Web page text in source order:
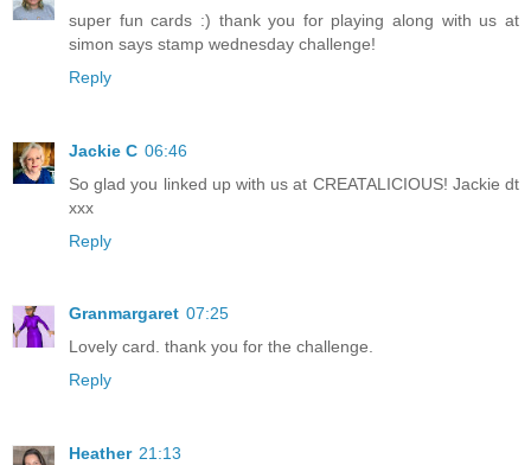
super fun cards :) thank you for playing along with us at
simon says stamp wednesday challenge!
Reply
Jackie C 06:46
So glad you linked up with us at CREATALICIOUS! Jackie dt
xxx
Reply
Granmargaret 07:25
Lovely card. thank you for the challenge.
Reply
Heather 21:13